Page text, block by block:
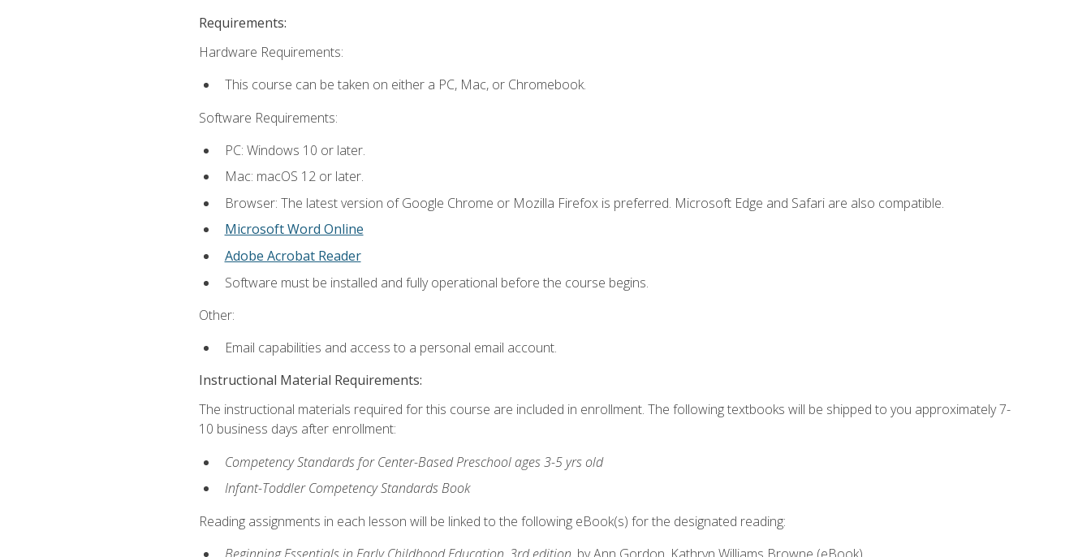
Requirements:
Hardware Requirements:
This course can be taken on either a PC, Mac, or Chromebook.
Software Requirements:
PC: Windows 10 or later.
Mac: macOS 12 or later.
Browser: The latest version of Google Chrome or Mozilla Firefox is preferred. Microsoft Edge and Safari are also compatible.
Microsoft Word Online
Adobe Acrobat Reader
Software must be installed and fully operational before the course begins.
Other:
Email capabilities and access to a personal email account.
Instructional Material Requirements:
The instructional materials required for this course are included in enrollment. The following textbooks will be shipped to you approximately 7-
10 business days after enrollment:
Competency Standards for Center-Based Preschool ages 3-5 yrs old
Infant-Toddler Competency Standards Book
Reading assignments in each lesson will be linked to the following eBook(s) for the designated reading: